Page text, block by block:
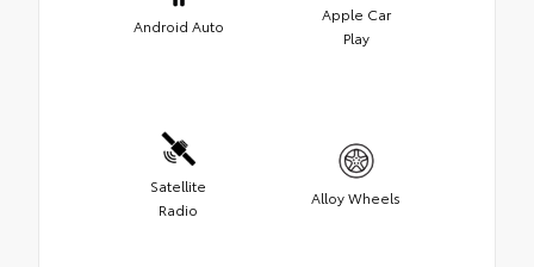
Android Auto
Apple Car
Play
Satellite
Radio
Alloy Wheels